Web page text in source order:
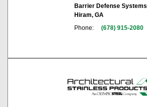
Barrier Defense Systems
Hiram, GA
Phone:
(678) 915-2080